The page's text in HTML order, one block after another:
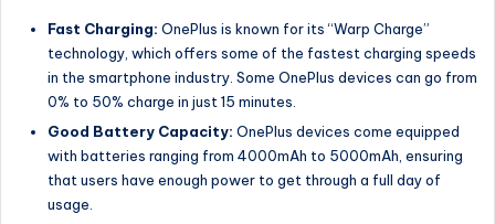
Fast Charging: OnePlus is known for its “Warp Charge”
technology, which offers some of the fastest charging speeds
in the smartphone industry. Some OnePlus devices can go from
0% to 50% charge in just 15 minutes.
Good Battery Capacity: OnePlus devices come equipped
with batteries ranging from 4000mAh to 5000mAh, ensuring
that users have enough power to get through a full day of
usage.